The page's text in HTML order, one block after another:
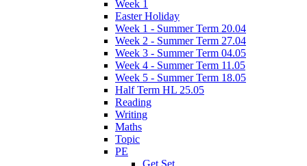
Week 1
Easter Holiday
Week 1 - Summer Term 20.04
Week 2 - Summer Term 27.04
Week 3 - Summer Term 04.05
Week 4 - Summer Term 11.05
Week 5 - Summer Term 18.05
Half Term HL 25.05
Reading
Writing
Maths
Topic
PE